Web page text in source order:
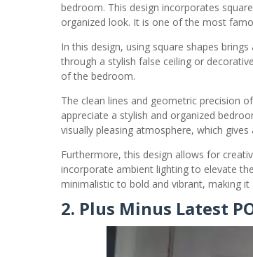
bedroom. This design incorporates
organized look. It is one of the most
In this design, using square shapes
through a stylish false ceiling or
of the bedroom.
The clean lines and geometric precision
appreciate a stylish and organized
visually pleasing atmosphere, which
Furthermore, this design allows for
incorporate ambient lighting to elevate
minimalistic to bold and vibrant, making
2. Plus Minus Latest